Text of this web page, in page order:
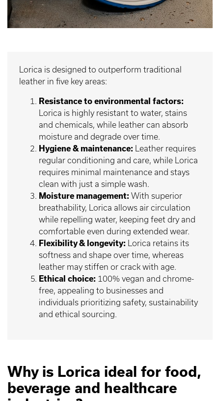
Lorica is designed to outperform traditional
leather in five key areas:
Resistance to environmental factors:
Lorica is highly resistant to water, stains
and chemicals, while leather can absorb
moisture and degrade over time.
Hygiene & maintenance: Leather requires
regular conditioning and care, while Lorica
requires minimal maintenance and stays
clean with just a simple wash.
Moisture management: With superior
breathability, Lorica allows air circulation
while repelling water, keeping feet dry and
comfortable even during extended wear.
Flexibility & longevity: Lorica retains its
softness and shape over time, whereas
leather may stiffen or crack with age.
Ethical choice: 100% vegan and chrome-
free, appealing to businesses and
individuals prioritizing safety, sustainability
and ethical sourcing.
Why is Lorica ideal for food,
beverage and healthcare